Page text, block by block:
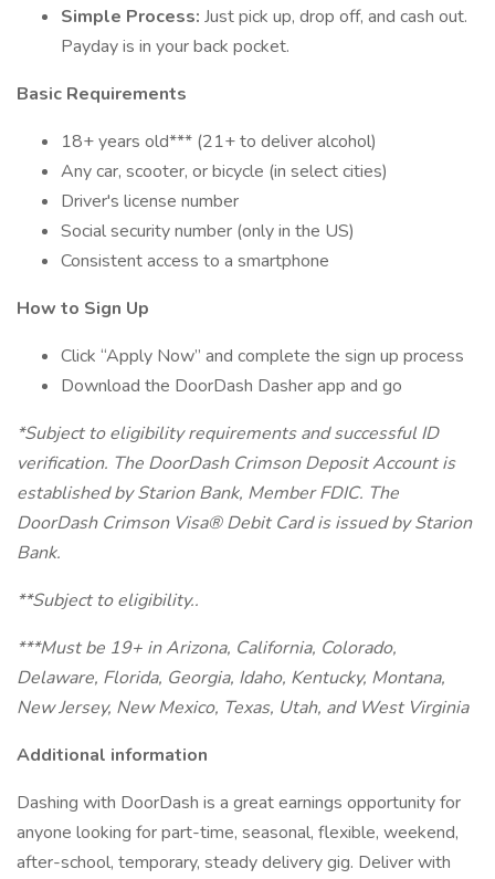
Simple Process: Just pick up, drop off, and cash out.
Payday is in your back pocket.
Basic Requirements
18+ years old*** (21+ to deliver alcohol)
Any car, scooter, or bicycle (in select cities)
Driver's license number
Social security number (only in the US)
Consistent access to a smartphone
How to Sign Up
Click “Apply Now” and complete the sign up process
Download the DoorDash Dasher app and go
*Subject to eligibility requirements and successful ID
verification. The DoorDash Crimson Deposit Account is
established by Starion Bank, Member FDIC. The
DoorDash Crimson Visa® Debit Card is issued by Starion
Bank.
**Subject to eligibility..
***Must be 19+ in Arizona, California, Colorado,
Delaware, Florida, Georgia, Idaho, Kentucky, Montana,
New Jersey, New Mexico, Texas, Utah, and West Virginia
Additional information
Dashing with DoorDash is a great earnings opportunity for
anyone looking for part-time, seasonal, flexible, weekend,
after-school, temporary, steady delivery gig. Deliver with